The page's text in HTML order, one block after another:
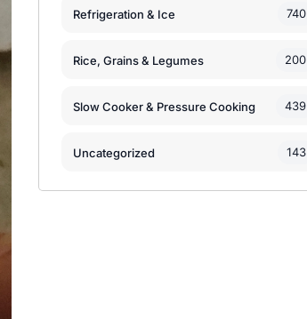
Refrigeration & Ice 740
Rice, Grains & Legumes 200
Slow Cooker & Pressure Cooking 439
Uncategorized 143